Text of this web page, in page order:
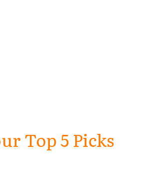
Top 5 Picks